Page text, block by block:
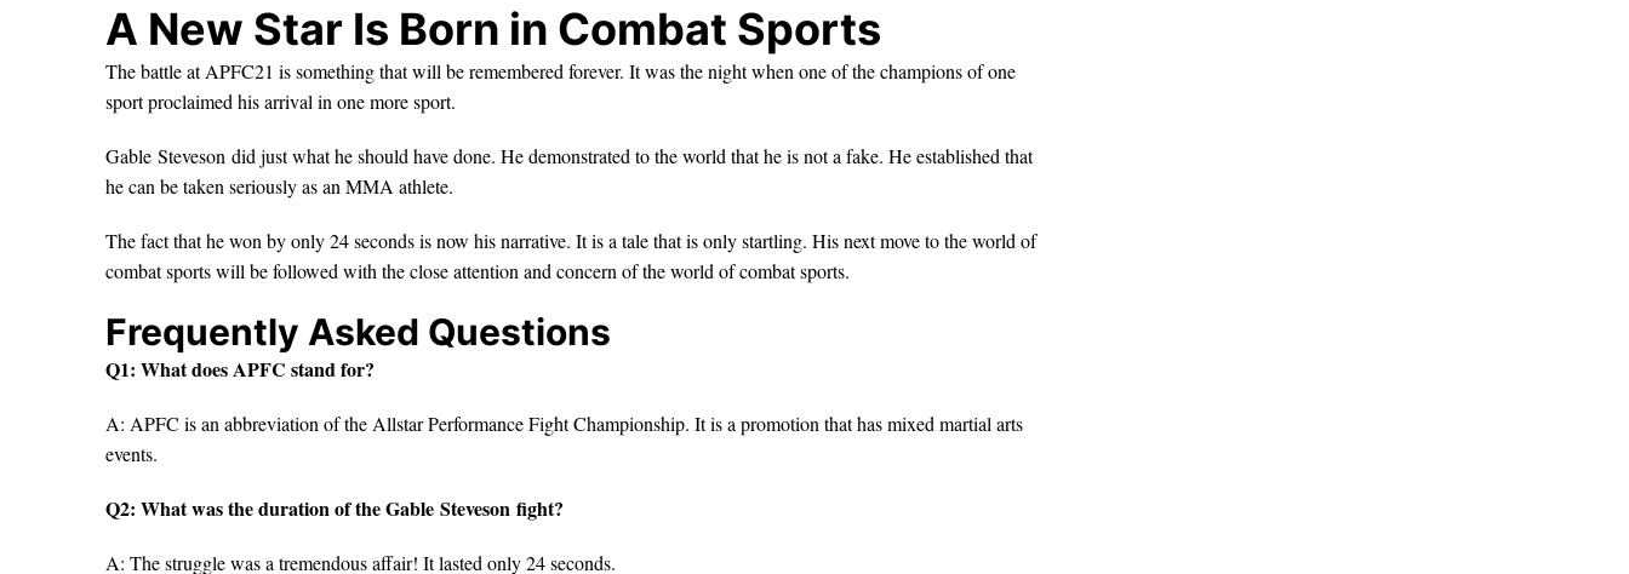
A New Star Is Born in Combat Sports
The battle at APFC21 is something that will be remembered forever. It was the night when one of the champions of one
sport proclaimed his arrival in one more sport.
Gable Steveson did just what he should have done. He demonstrated to the world that he is not a fake. He established that
he can be taken seriously as an MMA athlete.
The fact that he won by only 24 seconds is now his narrative. It is a tale that is only startling. His next move to the world of
combat sports will be followed with the close attention and concern of the world of combat sports.
Frequently Asked Questions
Q1: What does APFC stand for?
A: APFC is an abbreviation of the Allstar Performance Fight Championship. It is a promotion that has mixed martial arts
events.
Q2: What was the duration of the Gable Steveson fight?
A: The struggle was a tremendous affair! It lasted only 24 seconds.